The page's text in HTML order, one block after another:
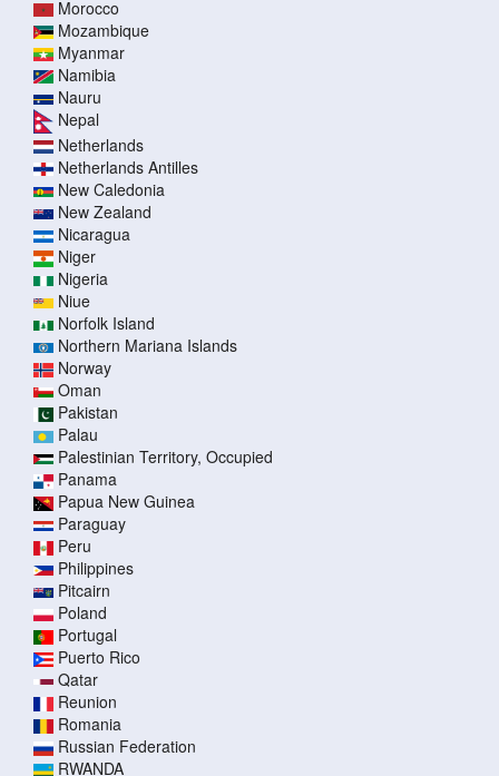
Morocco
Mozambique
Myanmar
Namibia
Nauru
Nepal
Netherlands
Netherlands Antilles
New Caledonia
New Zealand
Nicaragua
Niger
Nigeria
Niue
Norfolk Island
Northern Mariana Islands
Norway
Oman
Pakistan
Palau
Palestinian Territory, Occupied
Panama
Papua New Guinea
Paraguay
Peru
Philippines
Pitcairn
Poland
Portugal
Puerto Rico
Qatar
Reunion
Romania
Russian Federation
RWANDA